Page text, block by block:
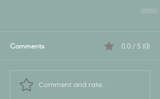
Comments 0.0 / 5 (0)
Comment and rate...